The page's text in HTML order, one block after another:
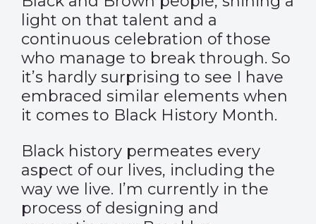
light on that talent and a
continuous celebration of those
who manage to break through. So
it’s hardly surprising to see I have
embraced similar elements when
it comes to Black History Month.
Black history permeates every
aspect of our lives, including the
way we live. I’m currently in the
process of designing and